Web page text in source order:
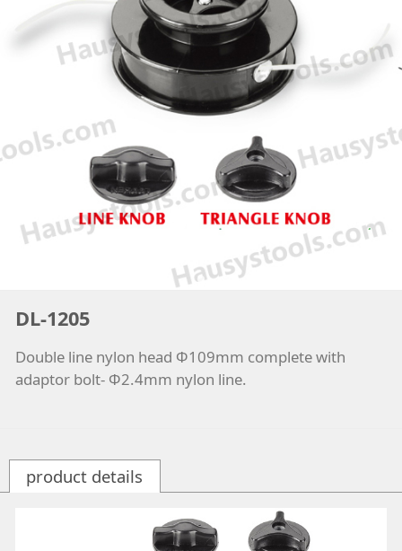
DL-1205
Double line nylon head Φ109mm complete with
adaptor bolt- Φ2.4mm nylon line.
product details